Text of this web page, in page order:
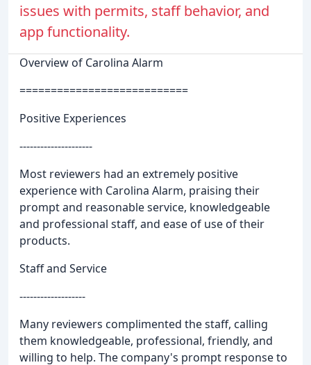
issues with permits, staff behavior, and
app functionality.
Overview of Carolina Alarm
===========================
Positive Experiences
---------------------
Most reviewers had an extremely positive
experience with Carolina Alarm, praising their
prompt and reasonable service, knowledgeable
and professional staff, and ease of use of their
products.
Staff and Service
-------------------
Many reviewers complimented the staff, calling
them knowledgeable, professional, friendly, and
willing to help. The company's prompt response to